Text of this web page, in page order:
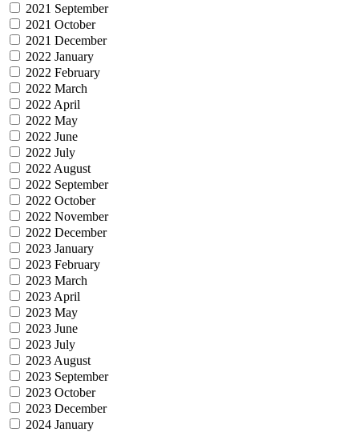
2021 September
2021 October
2021 December
2022 January
2022 February
2022 March
2022 April
2022 May
2022 June
2022 July
2022 August
2022 September
2022 October
2022 November
2022 December
2023 January
2023 February
2023 March
2023 April
2023 May
2023 June
2023 July
2023 August
2023 September
2023 October
2023 December
2024 January